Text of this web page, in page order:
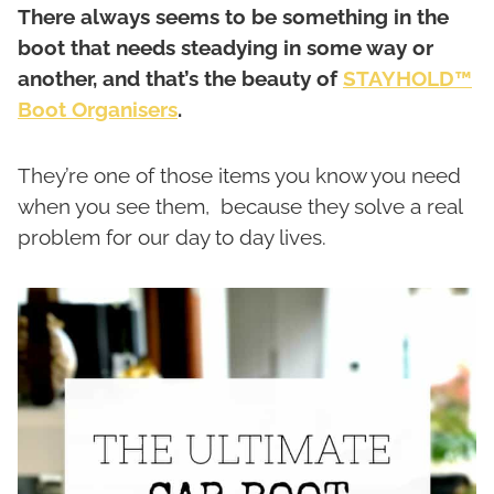
There always seems to be something in the
boot that needs steadying in some way or
another, and that’s the beauty ofSTAYHOLD™
Boot Organisers.
They’re one of those items you know you need
when you see them, because they solve a real
problem for our day to day lives.